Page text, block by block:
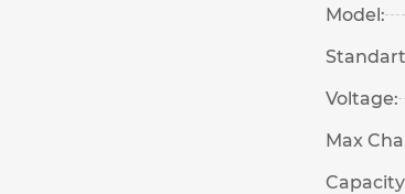
Model:
Voltage:
Max